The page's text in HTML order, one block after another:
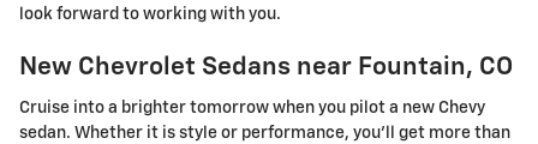
look forward to working with you.
New Chevrolet Sedans near Fountain, CO
Cruise into a brighter tomorrow when you pilot a new Chevy
sedan. Whether it is style or performance, you'll get more than